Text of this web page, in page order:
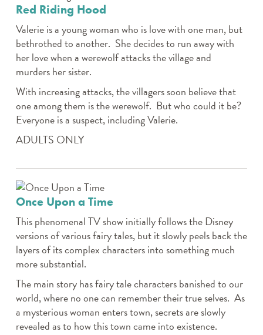
Red Riding Hood
Valerie is a young woman who is love with one man, but
bethrothed to another. She decides to run away with
her love when a werewolf attacks the village and
murders her sister.
With increasing attacks, the villagers soon believe that
one among them is the werewolf. But who could it be?
Everyone is a suspect, including Valerie.
ADULTS ONLY
Once Upon a Time
This phenomenal TV show initially follows the Disney
versions of various fairy tales, but it slowly peels back the
layers of its complex characters into something much
more substantial.
The main story has fairy tale characters banished to our
world, where no one can remember their true selves. As
a mysterious woman enters town, secrets are slowly
revealed as to how this town came into existence.